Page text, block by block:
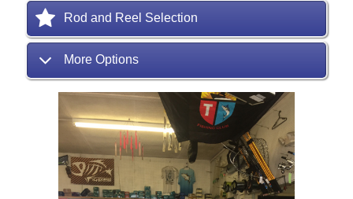
Rod and Reel Selection
More Options